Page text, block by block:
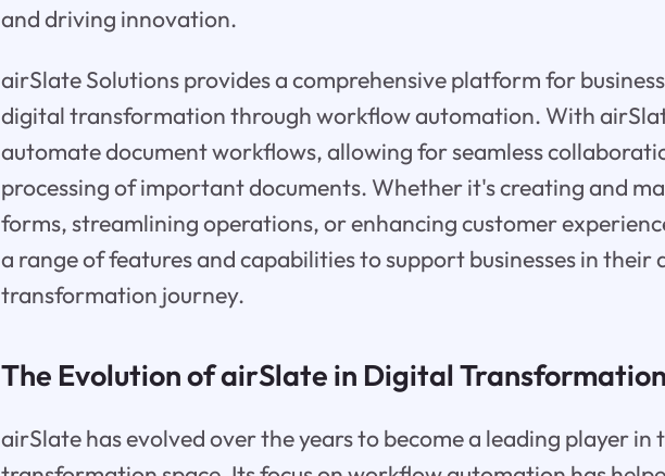
and driving innovation.
airSlate Solutions provides a comprehensive platform for
digital transformation through workflow automation. With
automate document workflows, allowing for seamless
processing of important documents. Whether it's creating and
forms, streamlining operations, or enhancing customer
a range of features and capabilities to support businesses in their
transformation journey.
The Evolution of airSlate in Digital
airSlate has evolved over the years to become a leading player in